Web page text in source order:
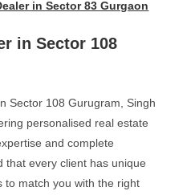
in Sector 83 Gurgaon
in Sector 108
Sector 108 Gurugram, Singh
personalised real estate
and complete
that every client has unique
to match you with the right